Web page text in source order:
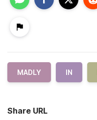
MADLY IN
Share URL